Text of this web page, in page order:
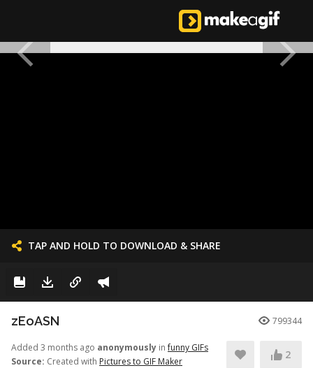
TAP AND HOLD TO DOWNLOAD & SHARE
zEoASN 799344
Added 3 months ago anonymously infunny GIFs
Source: Created with Pictures to GIF Maker
2